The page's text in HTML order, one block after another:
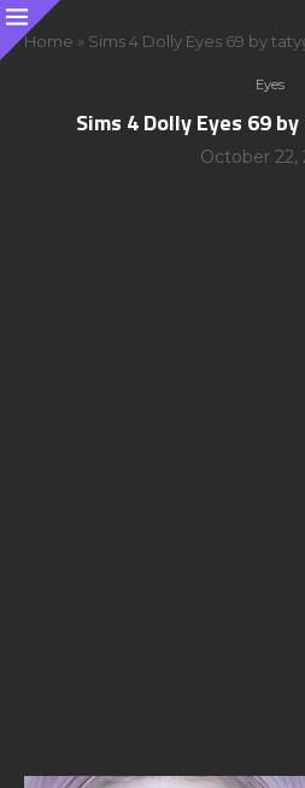
Home » Sims 4 Dolly Eyes 69 by
Eyes
Sims 4 Dolly Eyes 69
October 22,